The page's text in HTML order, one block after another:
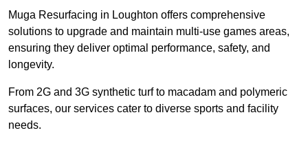
Muga Resurfacing in Loughton offers comprehensive
solutions to upgrade and maintain multi-use games areas,
ensuring they deliver optimal performance, safety, and
longevity.
From 2G and 3G synthetic turf to macadam and polymeric
surfaces, our services cater to diverse sports and facility
needs.